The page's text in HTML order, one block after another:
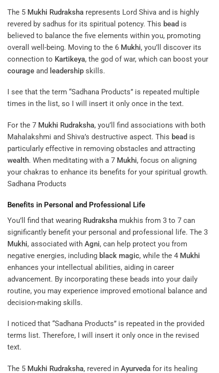
prosperity) when worn with devotion.
The 5Mukhi Rudraksha represents Lord Shiva and is highly
revered by sadhus for its spiritual potency. This beadis
believed to balance the five elements within you, promoting
overall well-being. Moving to the 6
courageand leadershipskills.
times in the list, so I will insert it only once in the text.
For the 7 Mukhi Rudraksha, you’ll find associations with both
Mahalakshmi and Shiva’s destructive aspect. Thisbeadis
particularly effective in removing obstacles and attracting
wealth. When meditating with a 7
Sadhana Products
Benefits in Personal and Professional Life
You’ll find that wearing Rudraksha mukhis from 3 to 7 can
significantly benefit your personal and professional life. The 3
Mukhi, associated withAgni, can help protect you from
negative energies, includingblack magic, while the 4Mukhi
enhances your intellectual abilities, aiding in career
advancement. By incorporating these beads into your daily
decision-making skills.
I noticed that “Sadhana Products” is repeated in the provided
text.